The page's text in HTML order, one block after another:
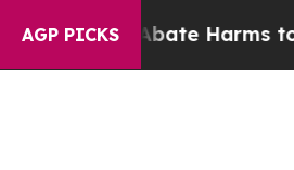
AGP PICKS
to Abate Harms to Youth